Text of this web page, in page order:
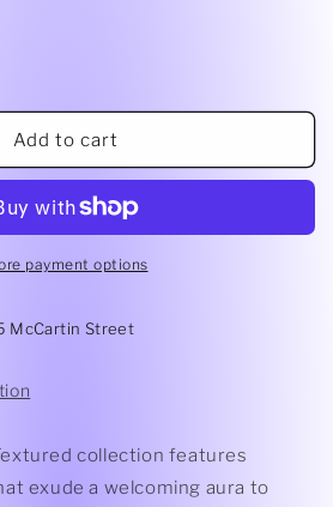
Add to cart
payment options
McCartin Street
collection features
exude a welcoming aura to